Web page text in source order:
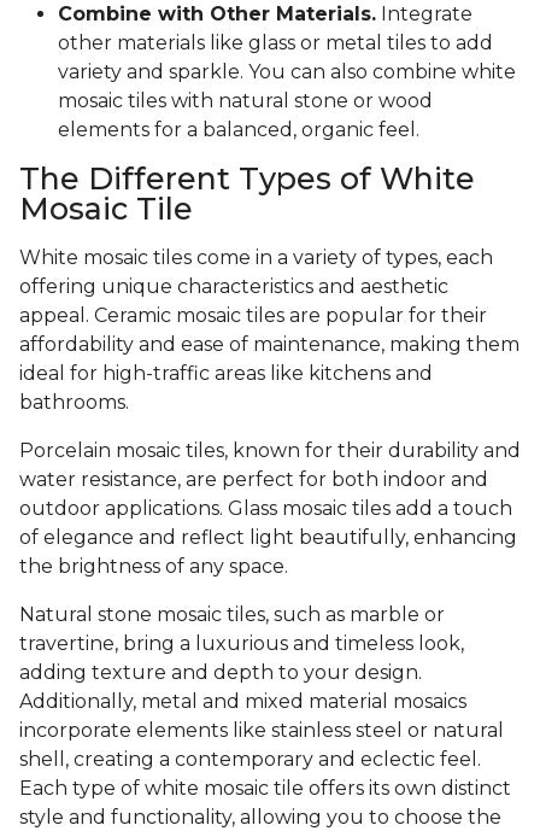
Combine with Other Materials. Integrate
other materials like glass or metal tiles to add
variety and sparkle. You can also combine white
mosaic tiles with natural stone or wood
elements for a balanced, organic feel.
The Different Types of White
Mosaic Tile
White mosaic tiles come in a variety of types, each
offering unique characteristics and aesthetic
appeal. Ceramic mosaic tiles are popular for their
affordability and ease of maintenance, making them
ideal for high-traffic areas like kitchens and
bathrooms.
Porcelain mosaic tiles, known for their durability and
water resistance, are perfect for both indoor and
outdoor applications. Glass mosaic tiles add a touch
of elegance and reflect light beautifully, enhancing
the brightness of any space.
Natural stone mosaic tiles, such as marble or
travertine, bring a luxurious and timeless look,
adding texture and depth to your design.
Additionally, metal and mixed material mosaics
incorporate elements like stainless steel or natural
shell, creating a contemporary and eclectic feel.
Each type of white mosaic tile offers its own distinct
style and functionality, allowing you to choose the